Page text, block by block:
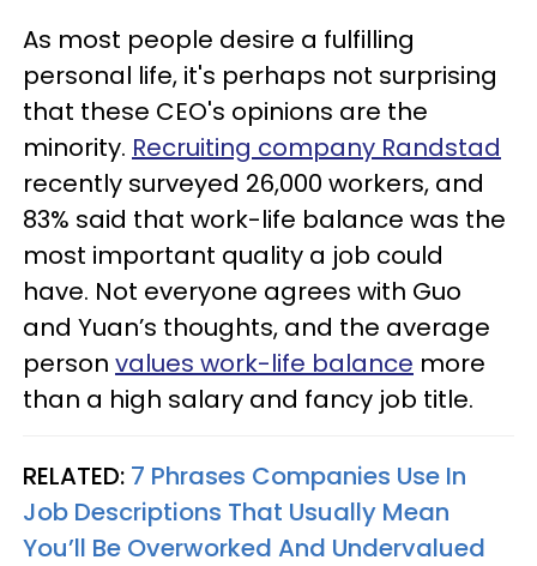
As most people desire a fulfilling
personal life, it's perhaps not surprising
that these CEO's opinions are the
minority. Recruiting company Randstad
recently surveyed 26,000 workers, and
83% said that work-life balance was the
most important quality a job could
have. Not everyone agrees with Guo
and Yuan’s thoughts, and the average
person values work-life balance more
than a high salary and fancy job title.
RELATED: 7 Phrases Companies Use In
Job Descriptions That Usually Mean
You’ll Be Overworked And Undervalued